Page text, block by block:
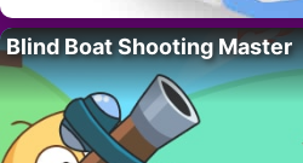
Blind Boat Shooting Master